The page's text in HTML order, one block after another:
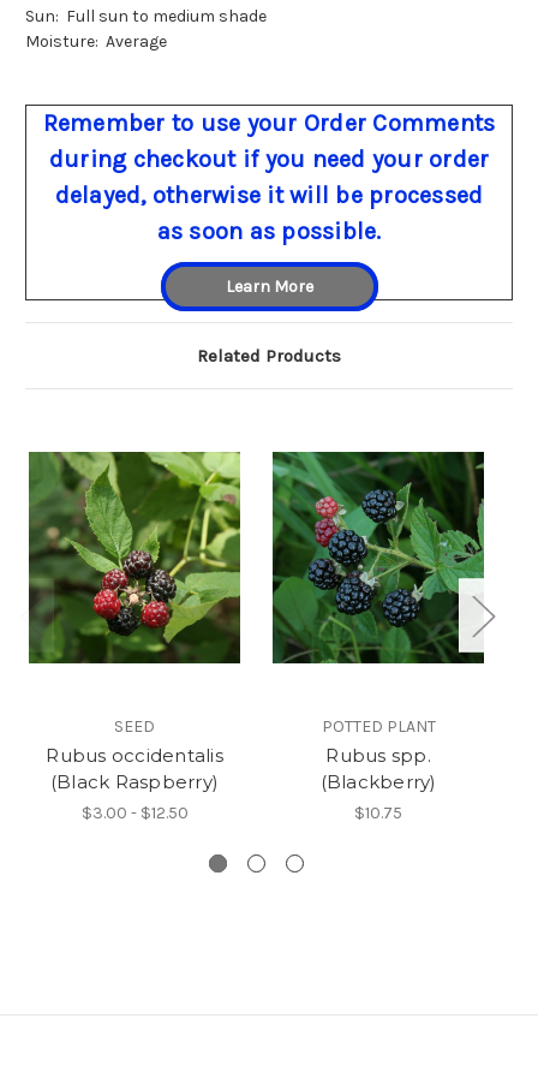
Sun: Full sun to medium shade
Moisture: Average
Remember to use your Order Comments
during checkout if you need your order
delayed, otherwise it will be processed
as soon as possible.
Learn More
Related Products
SEED
Rubus occidentalis
(Black Raspberry)
$3.00 - $12.50
POTTED PLANT
Rubus spp.
(Blackberry)
$10.75